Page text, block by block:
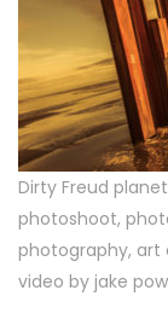
Dirty Freud
photoshoot,
photography, art
video by jake